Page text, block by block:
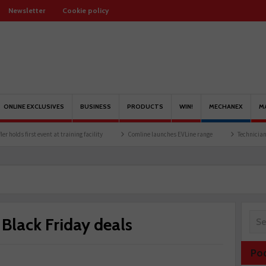
Newsletter Cookie policy
ONLINE EXCLUSIVES BUSINESS PRODUCTS WIN! MECHANEX
event at training facility Comline launches EVLine range Technicians urged
Friday deals